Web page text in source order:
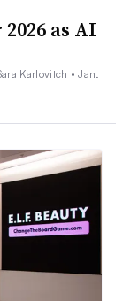
as AI
Karlovitch •Jan.